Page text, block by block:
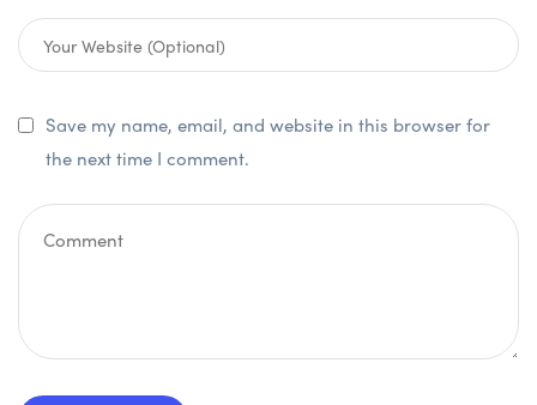
Save my name, email, and website in this browser for
the next time I comment.